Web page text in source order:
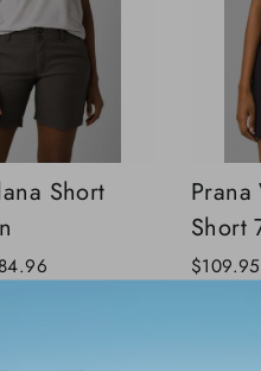
Short
Short
$109.95